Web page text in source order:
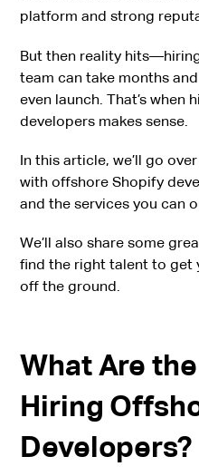
platform and strong
But then reality
team can take months
even launch. That’s when
developers makes sense.
In this article, we’ll go
with offshore Shopify
and the services you can
We’ll also share some
find the right talent to get
off the ground.
What Are
Hiring
Developers?